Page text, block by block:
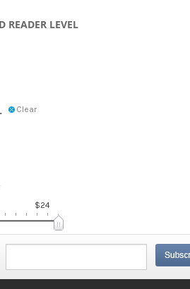
READER LEVEL
Clear
$24